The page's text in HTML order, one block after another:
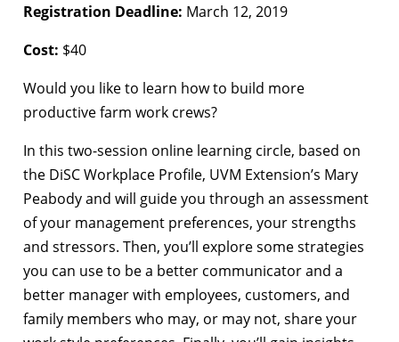
Registration Deadline: March 12, 2019
Cost: $40
Would you like to learn how to build more
productive farm work crews?
In this two-session online learning circle, based on
the DiSC Workplace Profile, UVM Extension’s Mary
Peabody and will guide you through an assessment
of your management preferences, your strengths
and stressors. Then, you’ll explore some strategies
you can use to be a better communicator and a
better manager with employees, customers, and
family members who may, or may not, share your